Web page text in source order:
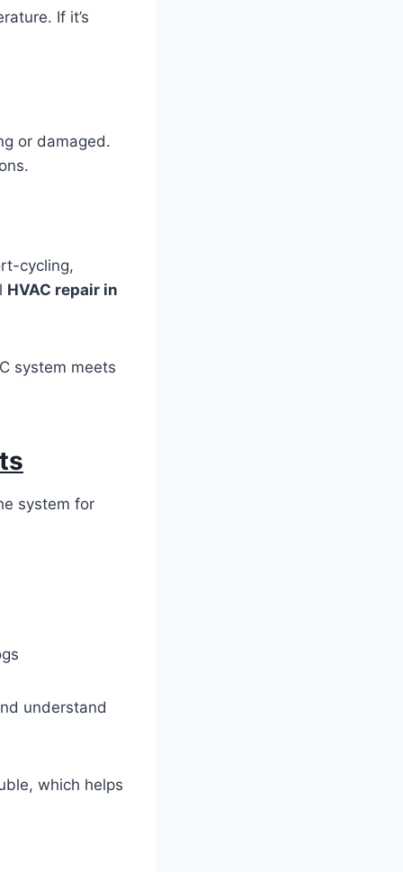
If it’s
or damaged.
cycling,
HVAC repair in
system meets
system for
understand
which helps